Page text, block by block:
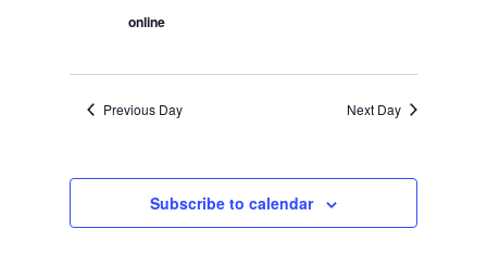
online
Previous Day Next Day
Subscribe to calendar